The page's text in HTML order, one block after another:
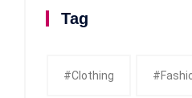
Tag
#clothing